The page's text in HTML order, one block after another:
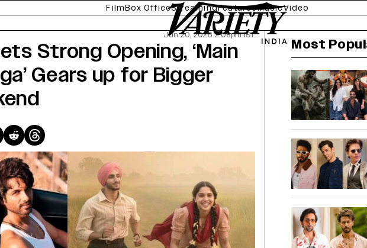
FilmBox OfficeStreamingFeaturesMusicVideo
Jun 20, 2026 2:08pm IST
Strong Opening, ‘Main
Gears up for Bigger
Most